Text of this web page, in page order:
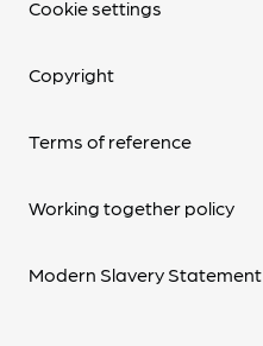
Cookie settings
Copyright
Terms of reference
Working together policy
Modern Slavery Statement